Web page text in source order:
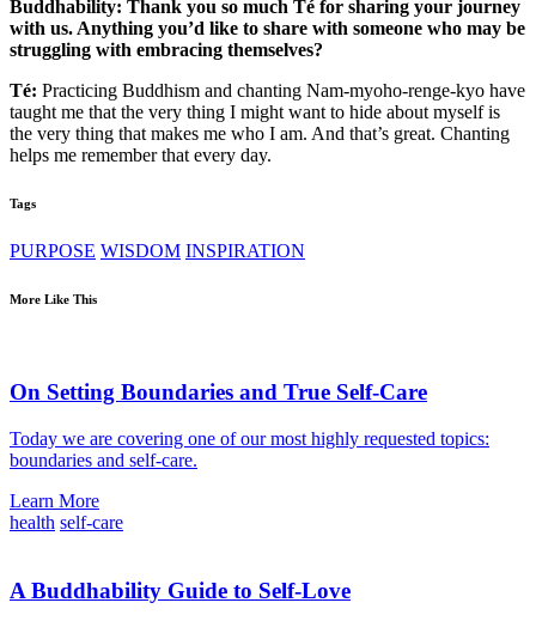
Buddhability: Thank you so much Té for sharing your journey
with us. Anything you’d like to share with someone who may be
struggling with embracing themselves?
Té: Practicing Buddhism and chanting Nam-myoho-renge-kyo have
taught me that the very thing I might want to hide about myself is
the very thing that makes me who I am. And that’s great. Chanting
helps me remember that every day.
Tags
PURPOSE WISDOM INSPIRATION
More Like This
On Setting Boundaries and True Self-Care
Today we are covering one of our most highly requested topics:
boundaries and self-care.
Learn More
health self-care
A Buddhability Guide to Self-Love